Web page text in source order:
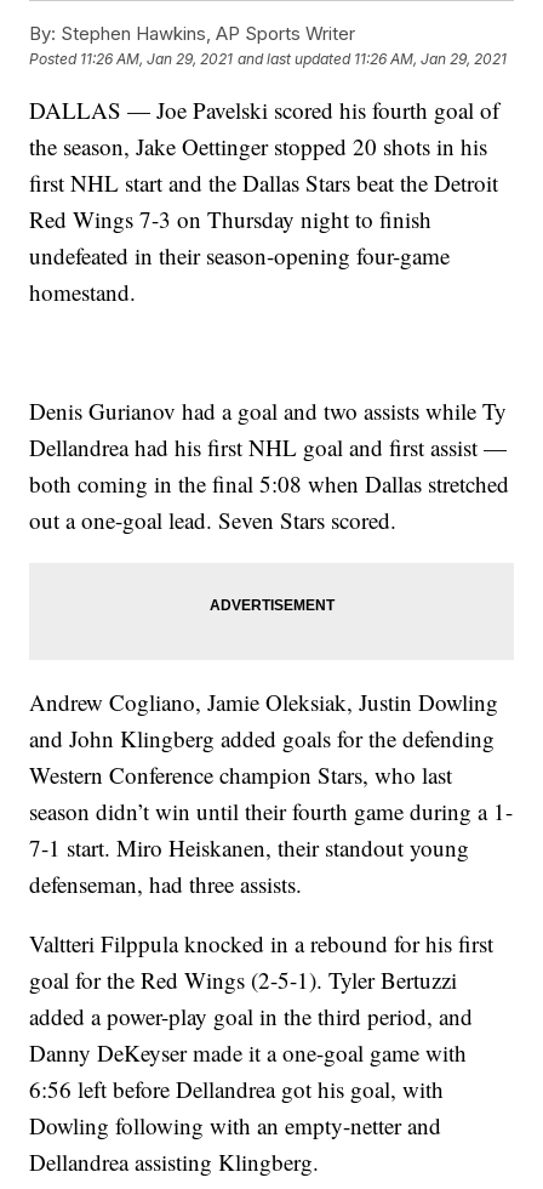
By: Stephen Hawkins, AP Sports Writer
Posted 11:26 AM, Jan 29, 2021 and last updated 11:26 AM, Jan 29, 2021
DALLAS — Joe Pavelski scored his fourth goal of
the season, Jake Oettinger stopped 20 shots in his
first NHL start and the Dallas Stars beat the Detroit
Red Wings 7-3 on Thursday night to finish
undefeated in their season-opening four-game
homestand.
Denis Gurianov had a goal and two assists while Ty
Dellandrea had his first NHL goal and first assist —
both coming in the final 5:08 when Dallas stretched
out a one-goal lead. Seven Stars scored.
Andrew Cogliano, Jamie Oleksiak, Justin Dowling
and John Klingberg added goals for the defending
Western Conference champion Stars, who last
season didn’t win until their fourth game during a 1-
7-1 start. Miro Heiskanen, their standout young
defenseman, had three assists.
Valtteri Filppula knocked in a rebound for his first
goal for the Red Wings (2-5-1). Tyler Bertuzzi
added a power-play goal in the third period, and
Danny DeKeyser made it a one-goal game with
6:56 left before Dellandrea got his goal, with
Dowling following with an empty-netter and
Dellandrea assisting Klingberg.